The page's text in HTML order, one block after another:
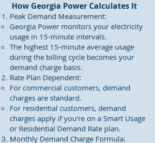
How Georgia Power Calculates It
Peak Demand Measurement:
Georgia Power monitors your electricity
usage in 15-minute intervals.
The highest 15-minute average usage
during the billing cycle becomes your
demand charge basis.
Rate Plan Dependent:
For commercial customers, demand
charges are standard.
For residential customers, demand
charges apply if you're on a Smart Usage
or Residential Demand Rate plan.
Monthly Demand Charge Formula: